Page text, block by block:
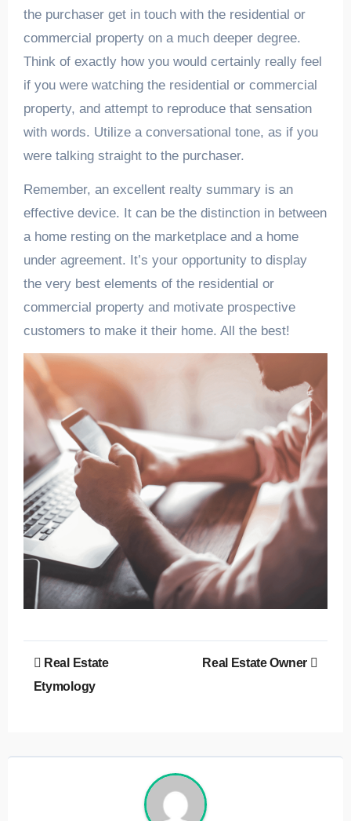
the purchaser get in touch with the residential or
commercial property on a much deeper degree.
Think of exactly how you would certainly really feel
if you were watching the residential or commercial
property, and attempt to reproduce that sensation
with words. Utilize a conversational tone, as if you
were talking straight to the purchaser.
Remember, an excellent realty summary is an
effective device. It can be the distinction in between
a home resting on the marketplace and a home
under agreement. It’s your opportunity to display
the very best elements of the residential or
commercial property and motivate prospective
customers to make it their home. All the best!
Post
navigation
Real Estate
Etymology
Real Estate Owner